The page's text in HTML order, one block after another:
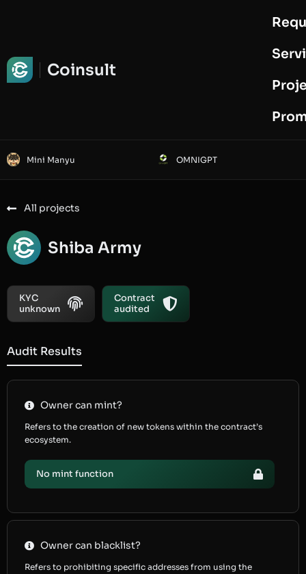
Coinsult
Mini Manyu OMNIGPT
All projects
Shiba Army
KYC
unknown
Contract
audited
Audit Results
Owner can mint?
Refers to the creation of new tokens within the contract’s
ecosystem.
No mint function
Owner can blacklist?
Refers to prohibiting specific addresses from using the